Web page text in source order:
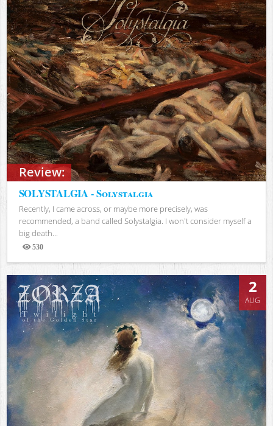
Review:
SOLYSTALGIA - Solystalgia
Recently, I came across, or maybe more precisely, was
recommended, a band called Solystalgia. I won't consider myself a
big death...
530
Views
2
AUG